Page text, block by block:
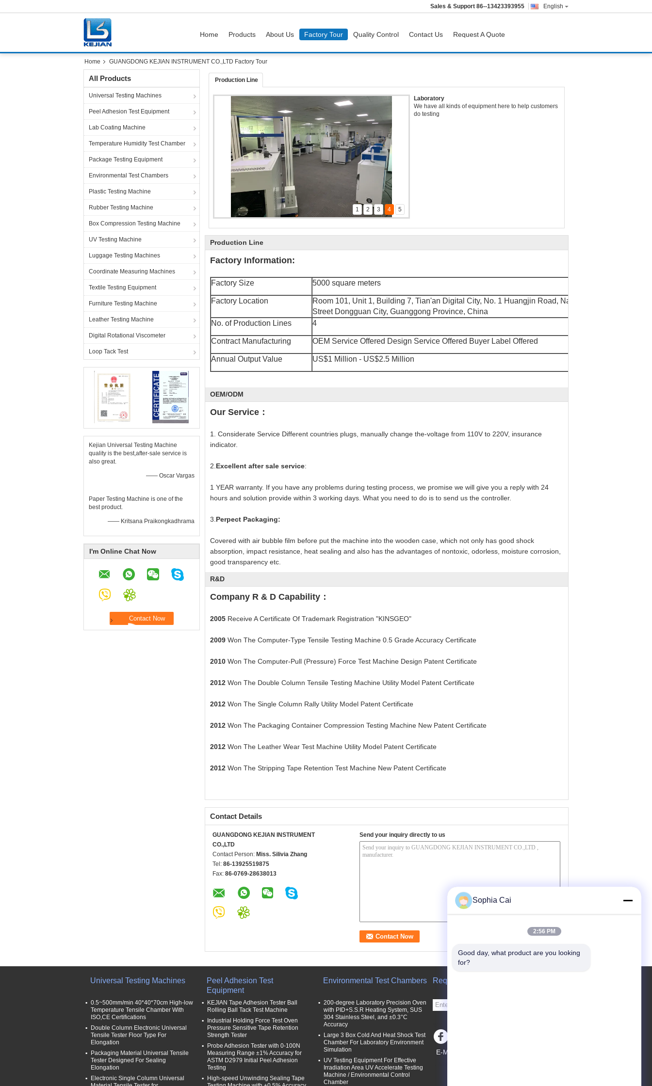
English
Sales & Support 86--13423393955
Home Products About Us Factory Tour Quality Control Contact Us Request A Quote
Home GUANGDONG KEJIAN INSTRUMENT CO.,LTD Factory Tour
All Products
Universal Testing Machines
Peel Adhesion Test Equipment
Lab Coating Machine
Temperature Humidity Test Chamber
Package Testing Equipment
Environmental Test Chambers
Plastic Testing Machine
Rubber Testing Machine
Box Compression Testing Machine
UV Testing Machine
Luggage Testing Machines
Coordinate Measuring Machines
Textile Testing Equipment
Furniture Testing Machine
Leather Testing Machine
Digital Rotational Viscometer
Loop Tack Test
Kejian Universal Testing Machine
quality is the best,after-sale service is
also great.
—— Oscar Vargas
Paper Testing Machine is one of the
best product.
—— Kritsana Praikongkadhrama
I'm Online Chat Now
Production Line
1 2 3 4
5
Factory Appearance
Our Warehouse
Laboratory
Testing Room
Laboratory
We have all kinds of equipment here to help customers
do testing
Production Line
Factory Information:
Factory Size 5000 square meters
Factory Location
Room 101, Unit 1, Building 7, Tian'an Digital City, No. 1 Huangjin Road, Nancheng
StreetDongguan City, Guanggong Province, China
No. of Production Lines
4
Contract Manufacturing OEM Service Offered Design Service Offered Buyer Label Offered
Annual Output Value US$1 Million - US$2.5 Million
OEM/ODM
Our Service：
1. Considerate Service Different countries plugs, manually change the-voltage from 110V to 220V, insurance
indicator.
2. Excellent after sale service:
1 YEAR warranty. If you have any problems during testing process, we promise we will give you a reply with 24
hours and solution provide within 3 working days. What you need to do is to send us the controller.
3. Perpect Packaging:
Covered with air bubble film before put the machine into the wooden case, which not only has good shock
absorption, impact resistance, heat sealing and also has the advantages of nontoxic, odorless, moisture corrosion,
good transparency etc.
R&D
Company R & D Capability：
2005 Receive A Certificate Of Trademark Registration "KINSGEO"
2009 Won The Computer-Type Tensile Testing Machine 0.5 Grade Accuracy Certificate
2010 Won The Computer-Pull (Pressure) Force Test Machine Design Patent Certificate
2012 Won The Double Column Tensile Testing Machine Utility Model Patent Certificate
2012 Won The Single Column Rally Utility Model Patent Certificate
2012 Won The Packaging Container Compression Testing Machine New Patent Certificate
2012 Won The Leather Wear Test Machine Utility Model Patent Certificate
2012 Won The Stripping Tape Retention Test Machine New Patent Certificate
Contact Details
GUANGDONG KEJIAN INSTRUMENT
CO.,LTD
Contact Person: Miss. Silivia Zhang
Tel: 86-13925519875
Fax: 86-0769-28638013
Send your inquiry directly to us
(0/ 3000)
Universal Testing Machines
0.5~500mm/min 40*40*70cm High-low
Temperature Tensile Chamber With
ISO,CE Certifications
Double Column Electronic Universal
Tensile Tester Floor Type For
Elongation
Packaging Material Universal Tensile
Tester Designed For Sealing
Elongation
Electronic Single Column Universal
Peel Adhesion Test
Equipment
KEJIAN Tape Adhesion Tester Ball
Rolling Ball Tack Test Machine
Industrial Holding Force Test Oven
Pressure Sensitive Tape Retention
Strength Tester
Probe Adhesion Tester with 0-100N
Measuring Range ±1% Accuracy for
ASTM D2979 Initial Peel Adhesion
Testing
High-speed Unwinding Sealing Tape
Environmental Test Chambers
200-degree Laboratory Precision Oven
with PID+S.S.R Heating System, SUS
304 Stainless Steel, and ±0.3°C
Accuracy
Large 3 Box Cold And Heat Shock Test
Chamber For Laboratory Environment
Simulation
UV Testing Equipment For Effective
Irradiation Area UV Accelerate Testing
Machine / Environmental Control
Chamber
Request A Quote
E-Mail
Sophia Cai
2:56 PM
Good day, what product are you looking
for?